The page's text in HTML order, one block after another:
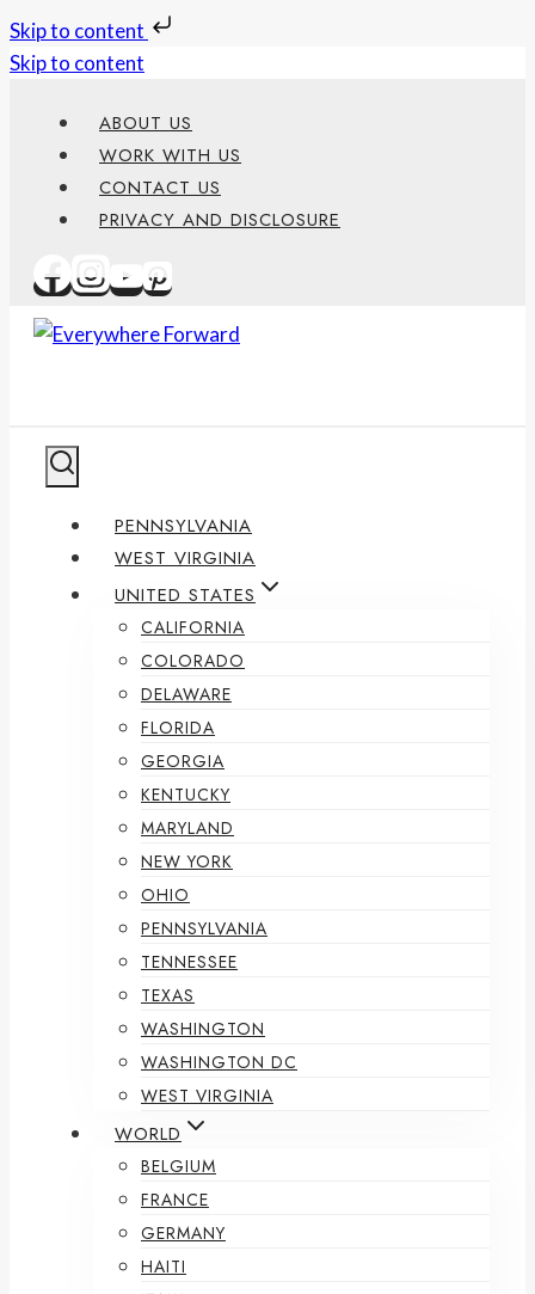
Skip to content
Skip to content
ABOUT US
WORK WITH US
CONTACT US
PRIVACY AND DISCLOSURE
PENNSYLVANIA
WEST VIRGINIA
UNITED STATES
CALIFORNIA
COLORADO
DELAWARE
FLORIDA
GEORGIA
KENTUCKY
MARYLAND
NEW YORK
OHIO
PENNSYLVANIA
TENNESSEE
TEXAS
WASHINGTON
WASHINGTON DC
WEST VIRGINIA
WORLD
BELGIUM
FRANCE
GERMANY
HAITI